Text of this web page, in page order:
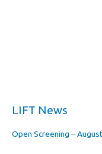
LIFT News
Open Screening –